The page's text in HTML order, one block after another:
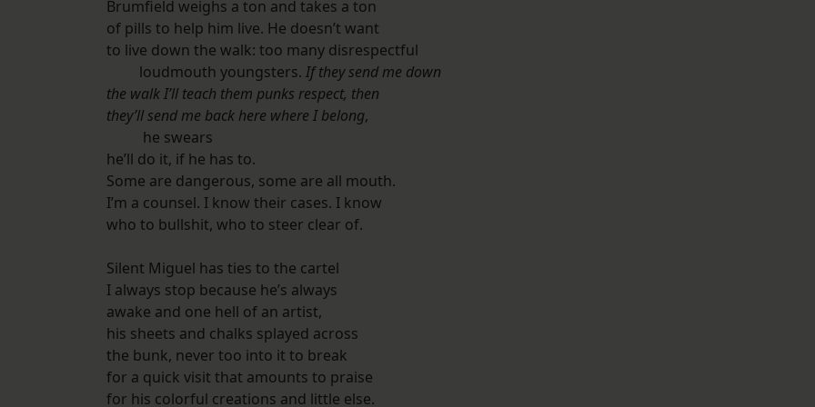
Brumfield weighs a ton and takes a ton
of pills to help him live. He doesn’t want
to live down the walk: too many disrespectful
loudmouth youngsters. If they send me down
the walk I’ll teach them punks respect, then
they’ll send me back here where I belong,
he swears
he’ll do it, if he has to.
Some are dangerous, some are all mouth.
I’m a counsel. I know their cases. I know
who to bullshit, who to steer clear of.
Silent Miguel has ties to the cartel
I always stop because he’s always
awake and one hell of an artist,
his sheets and chalks splayed across
the bunk, never too into it to break
for a quick visit that amounts to praise
for his colorful creations and little else.